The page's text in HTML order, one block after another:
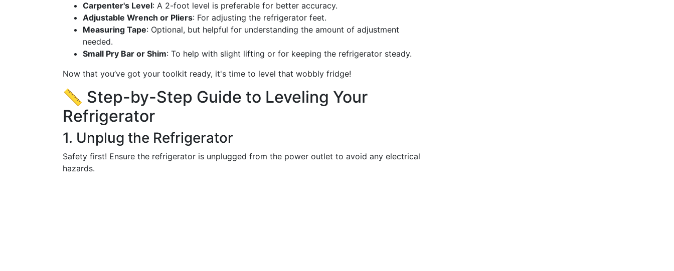
Carpenter's Level: A 2-foot level is preferable for better accuracy.
Adjustable Wrench or Pliers: For adjusting the refrigerator feet.
Measuring Tape: Optional, but helpful for understanding the amount of adjustment
needed.
Small Pry Bar or Shim: To help with slight lifting or for keeping the refrigerator steady.
Now that you’ve got your toolkit ready, it's time to level that wobbly fridge!
📏 Step-by-Step Guide to Leveling Your
Refrigerator
1. Unplug the Refrigerator
Safety first! Ensure the refrigerator is unplugged from the power outlet to avoid any electrical
hazards.